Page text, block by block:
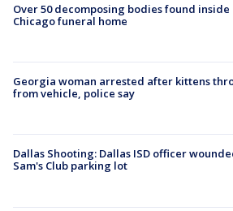
Over 50 decomposing bodies found inside
Chicago funeral home
Georgia woman arrested after kittens
from vehicle, police say
Dallas Shooting: Dallas ISD officer
Sam's Club parking lot